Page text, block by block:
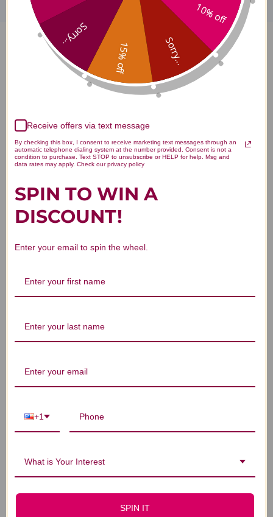
Borage Oil 120 soft gels 1000
milligrams Reviews
Customer Reviews
We’re looking for stars!
10% off
Sorry...
15% off
Sorry...
Receive offers via text message
By checking this box, I consent to receive marketing text messages through an
automatic telephone dialing system at the number provided. Consent is not a
condition to purchase. Text STOP to unsubscribe or HELP for help. Msg and
data rates may apply. Check our privacy policy
SPIN TO WIN A
DISCOUNT!
Enter your email to spin the wheel.
+1
What is Your Interest
SPIN IT